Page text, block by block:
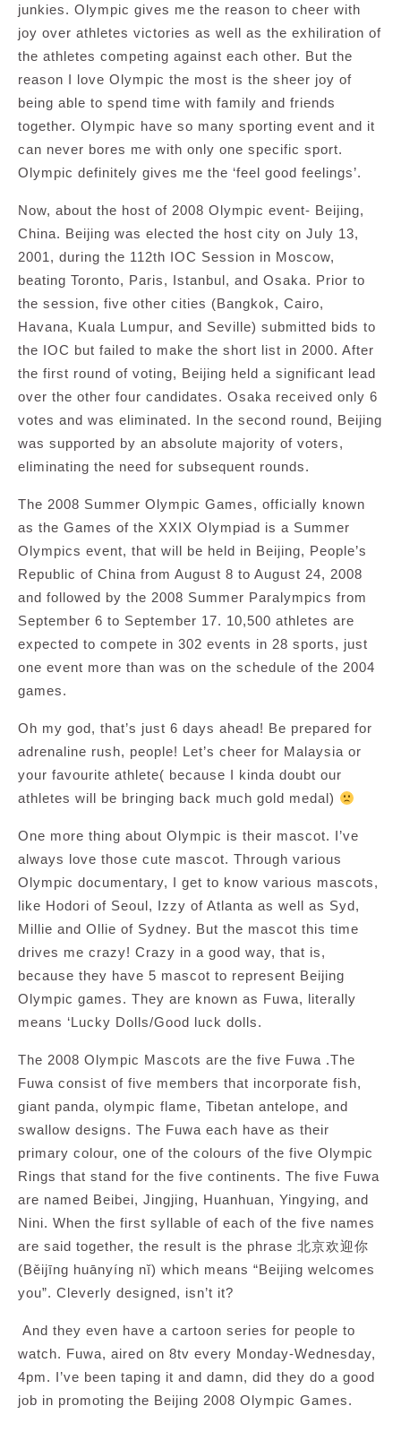
junkies. Olympic gives me the reason to cheer with
joy over athletes victories as well as the exhiliration of
the athletes competing against each other. But the
reason I love Olympic the most is the sheer joy of
being able to spend time with family and friends
together. Olympic have so many sporting event and it
can never bores me with only one specific sport.
Olympic definitely gives me the ‘feel good feelings’.
Now, about the host of 2008 Olympic event- Beijing,
China. Beijing was elected the host city on July 13,
2001, during the 112th IOC Session in Moscow,
beating Toronto, Paris, Istanbul, and Osaka. Prior to
the session, five other cities (Bangkok, Cairo,
Havana, Kuala Lumpur, and Seville) submitted bids to
the IOC but failed to make the short list in 2000. After
the first round of voting, Beijing held a significant lead
over the other four candidates. Osaka received only 6
votes and was eliminated. In the second round, Beijing
was supported by an absolute majority of voters,
eliminating the need for subsequent rounds.
The 2008 Summer Olympic Games, officially known
as the Games of the XXIX Olympiad is a Summer
Olympics event, that will be held in Beijing, People’s
Republic of China from August 8 to August 24, 2008
and followed by the 2008 Summer Paralympics from
September 6 to September 17. 10,500 athletes are
expected to compete in 302 events in 28 sports, just
one event more than was on the schedule of the 2004
games.
Oh my god, that’s just 6 days ahead! Be prepared for
adrenaline rush, people! Let’s cheer for Malaysia or
your favourite athlete( because I kinda doubt our
athletes will be bringing back much gold medal)
One more thing about Olympic is their mascot. I’ve
always love those cute mascot. Through various
Olympic documentary, I get to know various mascots,
like Hodori of Seoul, Izzy of Atlanta as well as Syd,
Millie and Ollie of Sydney. But the mascot this time
drives me crazy! Crazy in a good way, that is,
because they have 5 mascot to represent Beijing
Olympic games. They are known as Fuwa, literally
means ‘Lucky Dolls/Good luck dolls.
The 2008 Olympic Mascots are the five Fuwa .The
Fuwa consist of five members that incorporate fish,
giant panda, olympic flame, Tibetan antelope, and
swallow designs. The Fuwa each have as their
primary colour, one of the colours of the five Olympic
Rings that stand for the five continents. The five Fuwa
are named Beibei, Jingjing, Huanhuan, Yingying, and
Nini. When the first syllable of each of the five names
are said together, the result is the phrase 北京欢迎你
(Běijīng huānyíng nĭ) which means “Beijing welcomes
you”. Cleverly designed, isn’t it?
And they even have a cartoon series for people to
watch. Fuwa, aired on 8tv every Monday-Wednesday,
4pm. I’ve been taping it and damn, did they do a good
job in promoting the Beijing 2008 Olympic Games.